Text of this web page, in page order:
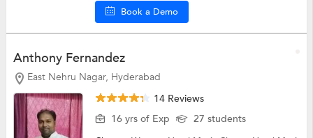
Book a Demo
Anthony Fernandez
East Nehru Nagar, Hyderabad
14 Reviews
16 yrs of Exp
27 students